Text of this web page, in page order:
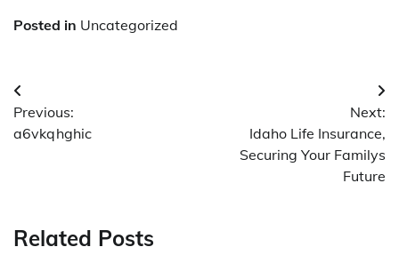
Posted in Uncategorized
Post
navigation
Previous:
a6vkqhghic
Next:
Idaho Life Insurance,
Securing Your Familys
Future
Related Posts